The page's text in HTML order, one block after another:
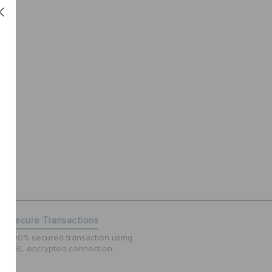
Secure Transactions
100% secured transaction using
SSL encrypted connection.